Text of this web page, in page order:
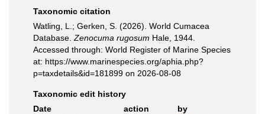
Taxonomic citation
Watling, L.; Gerken, S. (2026). World Cumacea
Database. Zenocuma rugosum Hale, 1944.
Accessed through: World Register of Marine Species
at: https://www.marinespecies.org/aphia.php?
p=taxdetails&id=181899 on 2026-08-08
Taxonomic edit history
Date
action
by